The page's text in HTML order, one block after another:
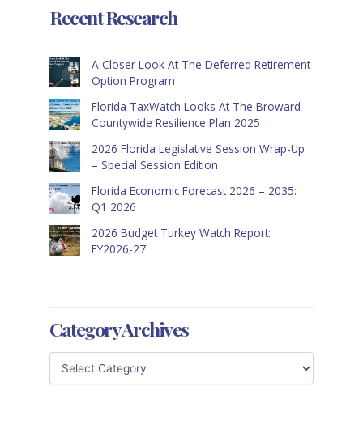
Recent Research
A Closer Look At The Deferred Retirement
Option Program
Florida TaxWatch Looks At The Broward
Countywide Resilience Plan 2025
2026 Florida Legislative Session Wrap-Up
– Special Session Edition
Florida Economic Forecast 2026 – 2035:
Q1 2026
2026 Budget Turkey Watch Report:
FY2026-27
Category Archives